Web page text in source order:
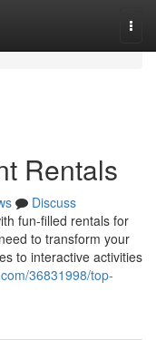
Rentals
Discuss
fun-filled rentals for
to transform your
to interactive activities
36831998/top-